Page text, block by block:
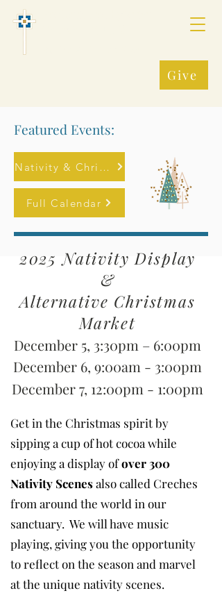
Give
Featured Events:
Nativity & Christmas Market
Full Calendar
2025 Nativity Display
&
Alternative Christmas
Market
December 5, 3:30pm – 6:00pm
December 6, 9:00am - 3:00pm
December 7, 12:00pm - 1:00pm
Get in the Christmas spirit by
sipping a cup of hot cocoa while
enjoying a display ofover 300
Nativity Scenesalso called Creches
from around the world in our
sanctuary. We will have music
playing, giving you the opportunity
to reflect on the season and marvel
at the unique nativity scenes.